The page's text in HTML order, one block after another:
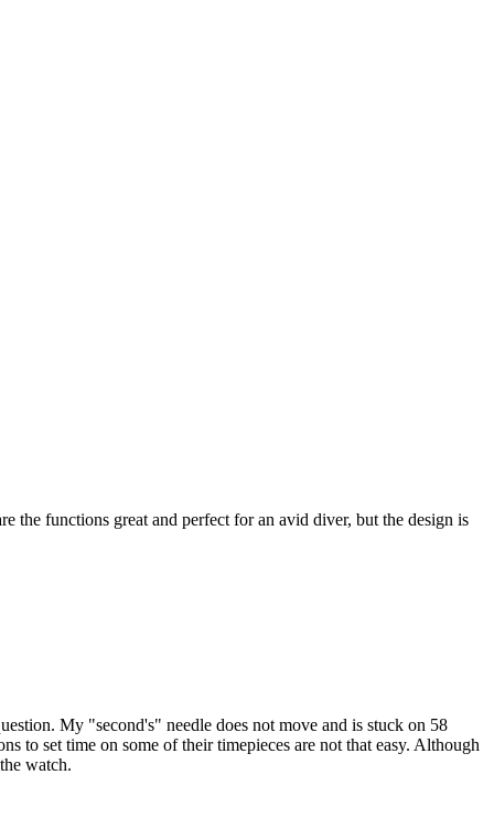
the functions great and perfect for an avid diver, but the design is
My "second's" needle does not move and is stuck on 58
to set time on some of their timepieces are not that easy. Although
watch.